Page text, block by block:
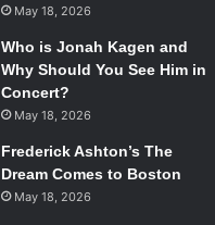
May 18, 2026
Who is Jonah Kagen and
Why Should You See Him in
Concert?
May 18, 2026
Frederick Ashton’s The
Dream Comes to Boston
May 18, 2026